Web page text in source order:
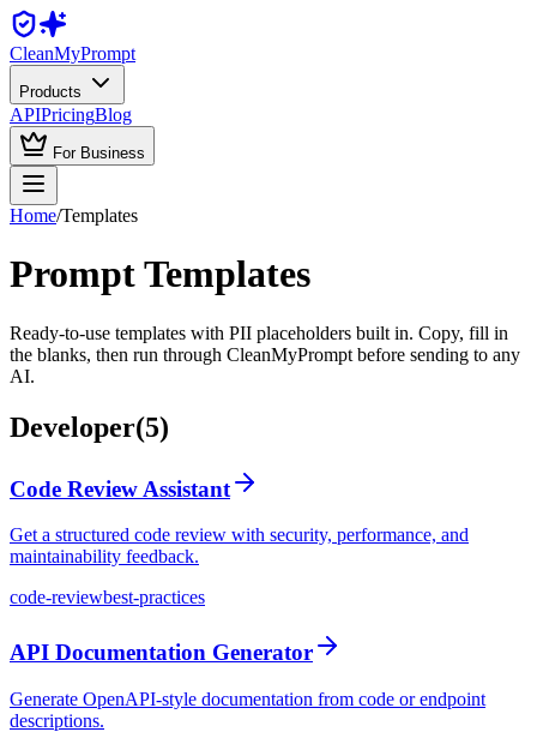
CleanMyPrompt
Products
APIPricingBlog
For Business
Home/Templates
Prompt Templates
Ready-to-use templates with PII placeholders built in. Copy, fill in
the blanks, then run through CleanMyPrompt before sending to any
AI.
Developer(5)
Code Review Assistant
Get a structured code review with security, performance, and
maintainability feedback.
code-reviewbest-practices
API Documentation Generator
Generate OpenAPI-style documentation from code or endpoint
descriptions.